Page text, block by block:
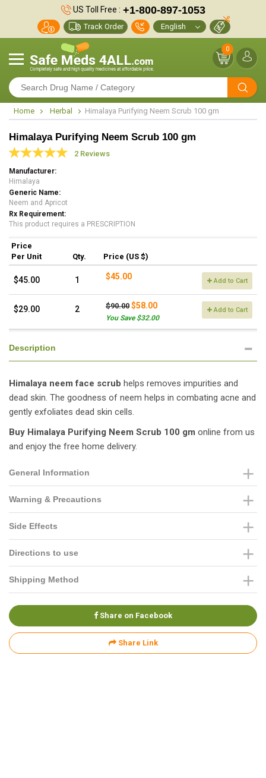
US Toll Free : +1-800-897-1053
Track Order
0
Home Herbal Himalaya Purifying Neem Scrub 100 gm
Himalaya Purifying Neem Scrub 100 gm
2 Reviews
Manufacturer
Himalaya
Generic Name
Neem and Apricot
Rx Requirement
This product requires a PRESCRIPTION
Price
Per Unit
Qty. Price (US $)
$45.00 1 $45.00 Add to Cart
$29.00 2 $90.00 $58.00
You Save $32.00
Add to Cart
Description
Himalaya neem face scrub helps removes impurities and
dead skin. The goodness of neem helps in combating acne and
gently exfoliates dead skin cells.
Buy Himalaya Purifying Neem Scrub 100 gm online from us
and enjoy the free home delivery.
General Information
Warning & Precautions
Side Effects
Directions to use
Shipping Method
Share on Facebook
Share Link